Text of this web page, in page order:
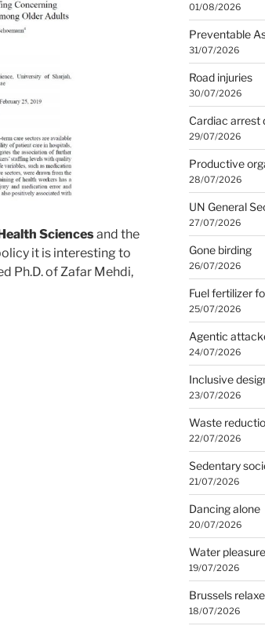
Sciencesand the
it is interesting to
Ph.D. of Zafar Mehdi,
01/08/2026
Preventable
31/07/2026
Road injuries
30/07/2026
Cardiac arrest
29/07/2026
Productive
28/07/2026
UN General
27/07/2026
Gone birding
26/07/2026
Fuel fertilizer
25/07/2026
Agentic
24/07/2026
Inclusive
23/07/2026
Waste
22/07/2026
Sedentary
21/07/2026
Dancing alone
20/07/2026
Water
19/07/2026
Brussels
18/07/2026